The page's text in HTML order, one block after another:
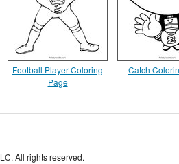
Football Player Coloring
Page
Catch
All rights reserved.